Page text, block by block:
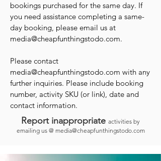
bookings purchased for the same day. If
you need assistance completing a same-
day booking, please email us at
media@cheapfunthingstodo.com.
Please contact
media@cheapfunthingstodo.com with any
further inquiries. Please include booking
number, activity SKU (or link), date and
contact information.
Report inappropriate activities by
emailing us @ media@cheapfunthingstodo.com